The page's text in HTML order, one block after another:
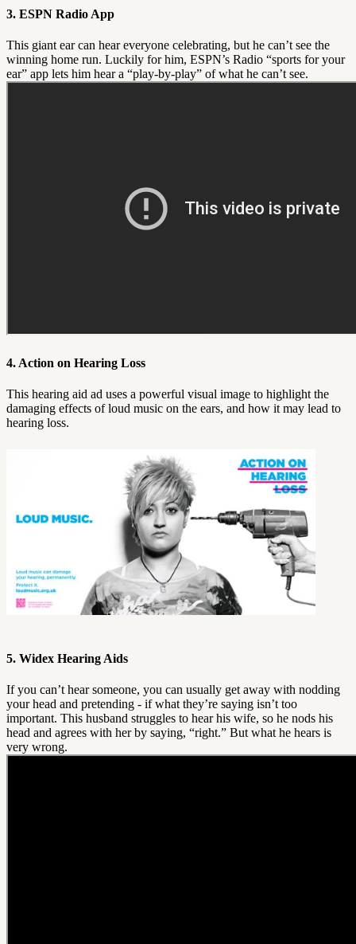
3. ESPN Radio App
This giant ear can hear everyone celebrating, but he can’t see the
winning home run. Luckily for him, ESPN’s Radio “sports for your
ear” app lets him hear a “play-by-play” of what he can’t see.
4. Action on Hearing Loss
This hearing aid ad uses a powerful visual image to highlight the
damaging effects of loud music on the ears, and how it may lead to
hearing loss.
5. Widex Hearing Aids
If you can’t hear someone, you can usually get away with nodding
your head and pretending - if what they’re saying isn’t too
important. This husband struggles to hear his wife, so he nods his
head and agrees with her by saying, “right.” But what he hears is
very wrong.